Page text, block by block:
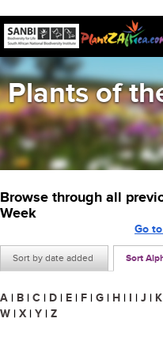
Plants of
Browse through all
Week
Sort by date added Sort
Go
A | B | C | D | E | F | G | H | I | J | K
W | X | Y | Z